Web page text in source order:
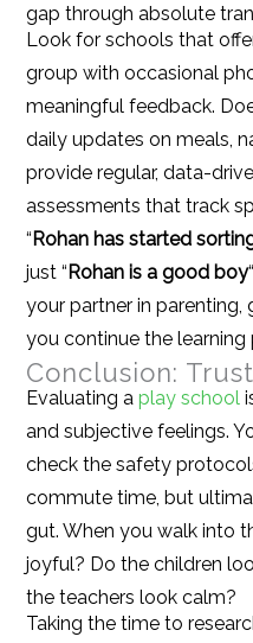
gap through absolute
Look for schools that
group with occasional
meaningful feedback.
daily updates on meals,
provide regular, data-
assessments that track
“Rohan has started
just “Rohan is a good boy
your partner in
you continue the learning
Conclusion:
Evaluating aplay school
and subjective feelings.
check the safety
commute time, but
gut. When you walk into
joyful? Do the children
the teachers look calm?
Taking the time to